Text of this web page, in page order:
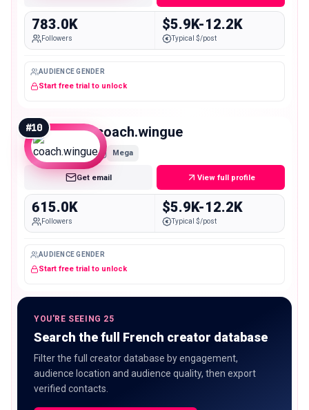
783.0K
Followers
$5.9K-12.2K
Typical $/post
AUDIENCE GENDER
Start free trial to unlock
#10 coach.wingue
Mega
Get email View full profile
615.0K
Followers
$5.9K-12.2K
Typical $/post
AUDIENCE GENDER
Start free trial to unlock
YOU'RE SEEING 25
Search the full French creator database
Filter the full creator database by engagement,
audience location and audience quality, then export
verified contacts.